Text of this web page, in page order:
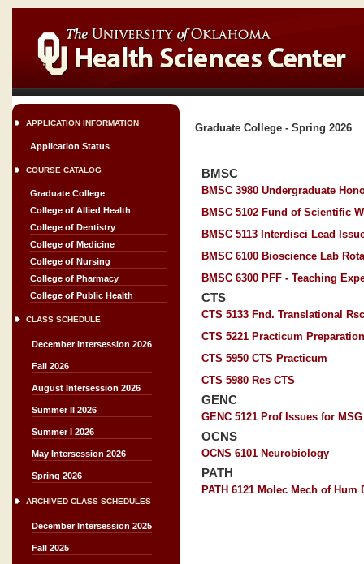
APPLICATION INFORMATION
Application Status
COURSE CATALOG
Graduate College
College of Allied Health
College of Dentistry
College of Medicine
College of Nursing
College of Pharmacy
College of Public Health
CLASS SCHEDULE
December Intersession 2026
Fall 2026
August Intersession 2026
Summer II 2026
Summer I 2026
May Intersession 2026
Spring 2026
ARCHIVED CLASS SCHEDULES
December Intersession 2025
Fall 2025
Graduate College - Spring 2026
BMSC
BMSC 3980 Undergraduate
BMSC 5102 Fund of Scientific
BMSC 5113 Interdisci Lead
BMSC 6100 Bioscience Lab
BMSC 6300 PFF - Teaching
CTS
CTS 5133 Fnd. Translational
CTS 5221 Practicum Preparation
CTS 5950 CTS Practicum
CTS 5980 Res CTS
GENC
GENC 5121 Prof Issues for MSG
OCNS
OCNS 6101 Neurobiology
PATH
PATH 6121 Molec Mech of Hum